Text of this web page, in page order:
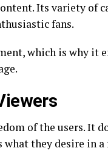
Its variety of
fans.
which is why it
of the users. It
they desire in a